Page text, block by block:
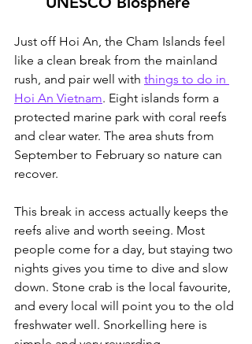
Just off Hoi An, the Cham Islands feel
like a clean break from the mainland
rush, and pair well with things to do in
Hoi An Vietnam. Eight islands form a
protected marine park with coral reefs
and clear water. The area shuts from
September to February so nature can
recover.
This break in access actually keeps the
reefs alive and worth seeing. Most
people come for a day, but staying two
nights gives you time to dive and slow
down. Stone crab is the local favourite,
and every local will point you to the old
freshwater well. Snorkelling here is